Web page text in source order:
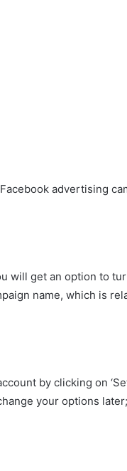
advertising
will get an option to
name, which is
by clicking on
your options